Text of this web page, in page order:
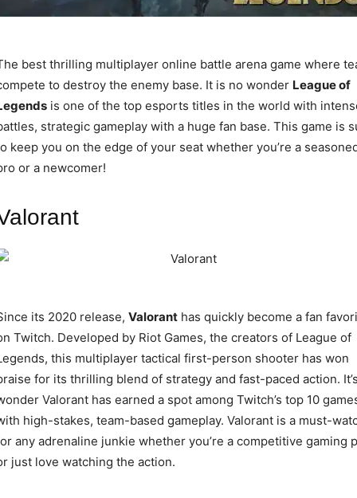
best thrilling multiplayer online battle arena game where
to destroy the enemy base. It is no wonder League of
is one of the top esports titles in the world with
strategic gameplay with a huge fan base. This game is
keep you on the edge of your seat whether you’re a
or a newcomer!
its 2020 release, Valoranthas quickly become a fan
Twitch. Developed by Riot Games, the creators of League of
this multiplayer tactical first-person shooter has won
for its thrilling blend of strategy and fast-paced action.
Valorant has earned a spot among Twitch’s top 10
high-stakes, team-based gameplay. Valorant is a must-
any adrenaline junkie whether you’re a competitive gaming
just love watching the action.